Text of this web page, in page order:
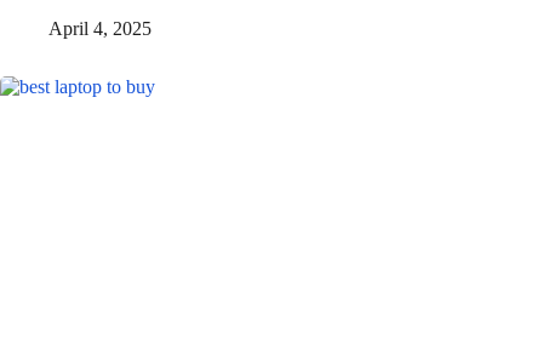
April 4, 2025